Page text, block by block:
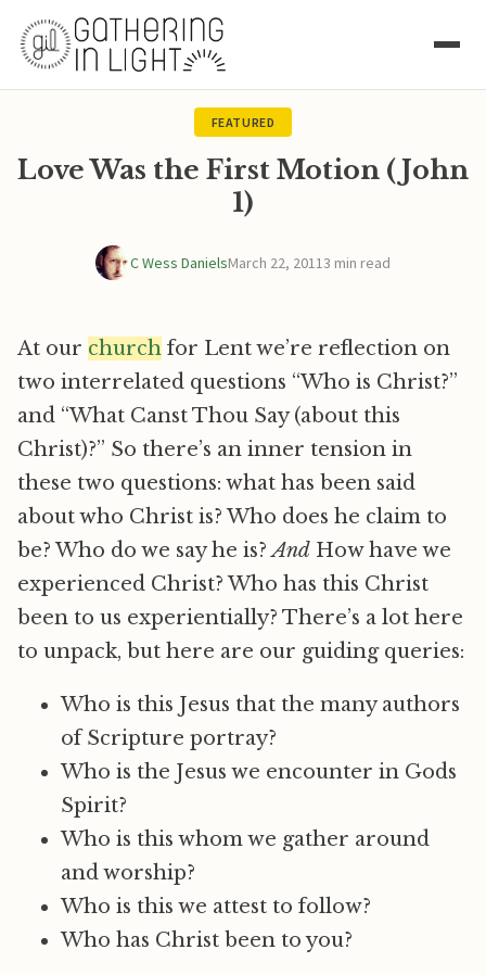
FEATURED
Love Was the First Motion (John
1)
C Wess DanielsMarch 22, 20113 min read
At our church for Lent we’re reflection on
two interrelated questions “Who is Christ?”
and “What Canst Thou Say (about this
Christ)?” So there’s an inner tension in
these two questions: what has been said
about who Christ is? Who does he claim to
be? Who do we say he is?And How have we
experienced Christ? Who has this Christ
been to us experientially? There’s a lot here
to unpack, but here are our guiding queries:
Who is this Jesus that the many authors
of Scripture portray?
Who is the Jesus we encounter in Gods
Spirit?
Who is this whom we gather around
and worship?
Who is this we attest to follow?
Who has Christ been to you?